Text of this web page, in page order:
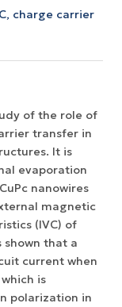
charge carrier
of the role of
transfer in
It is
evaporation
nanowires
magnetic
(IVC) of
shown that a
current when
is
polarization in